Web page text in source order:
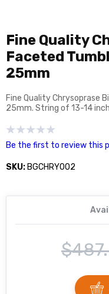
Fine Quality
Faceted
25mm
Fine Quality Chrysoprase
25mm. String of 13-14
Be the first to review this
SKU: BGCHRY002